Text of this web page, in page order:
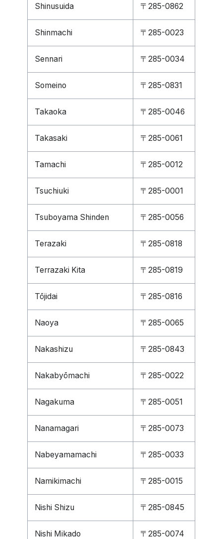
Shinusuida 〒285-0862
Shinmachi 〒285-0023
Sennari 〒285-0034
Someino 〒285-0831
Takaoka 〒285-0046
Takasaki 〒285-0061
Tamachi 〒285-0012
Tsuchiuki 〒285-0001
Tsuboyama Shinden 〒285-0056
Terazaki 〒285-0818
Terrazaki Kita 〒285-0819
Tōjidai 〒285-0816
Naoya 〒285-0065
Nakashizu 〒285-0843
Nakabyōmachi 〒285-0022
Nagakuma 〒285-0051
Nanamagari 〒285-0073
Nabeyamamachi 〒285-0033
Namikimachi 〒285-0015
Nishi Shizu 〒285-0845
Nishi Mikado 〒285-0074